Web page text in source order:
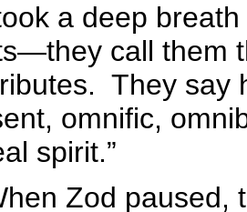
a deep
call them
They say
omnific,
spirit.”
paused,